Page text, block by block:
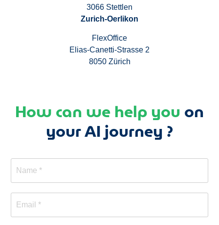
3066 Stettlen
Zurich-Oerlikon
FlexOffice
Elias-Canetti-Strasse 2
8050 Zürich
How can we help youon
your AI journey ?